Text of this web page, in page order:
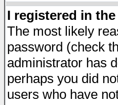
I registered in
The most likely
password (check
administrator has
perhaps you did
users who have